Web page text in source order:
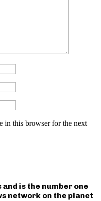
in this browser for the next
is the number one
network on the planet